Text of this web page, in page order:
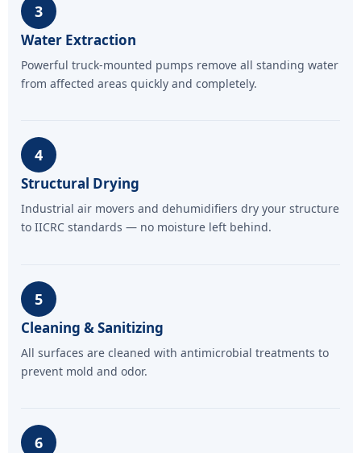
3
Water Extraction
Powerful truck-mounted pumps remove all standing water
from affected areas quickly and completely.
4
Structural Drying
Industrial air movers and dehumidifiers dry your structure
to IICRC standards — no moisture left behind.
5
Cleaning & Sanitizing
All surfaces are cleaned with antimicrobial treatments to
prevent mold and odor.
6